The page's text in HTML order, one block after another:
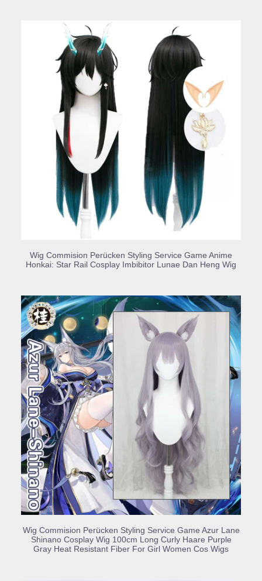
BUY PRODUCT
Wig Commision Perücken Styling Service Game Anime
Honkai: Star Rail Cosplay Imbibitor Lunae Dan Heng Wig
BUY PRODUCT
Wig Commision Perücken Styling Service Game Azur Lane
Shinano Cosplay Wig 100cm Long Curly Haare Purple
Gray Heat Resistant Fiber For Girl Women Cos Wigs